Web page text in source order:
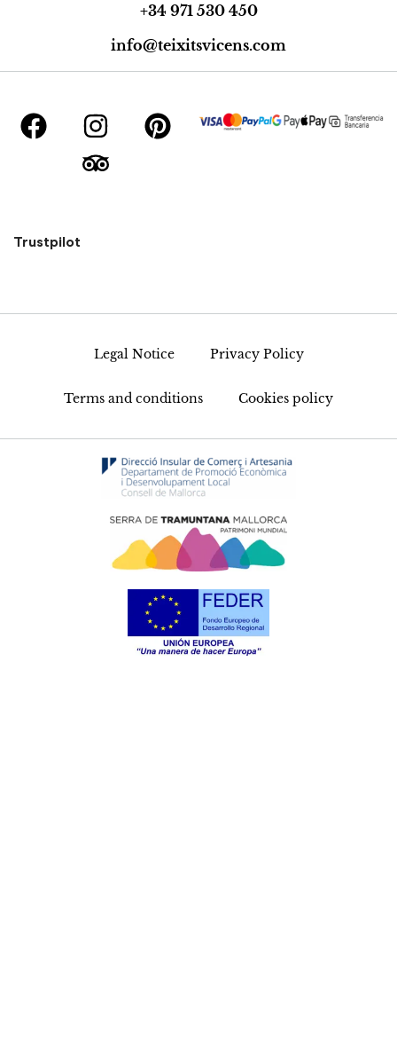
+34 971 530 450
info@teixitsvicens.com
Trustpilot
Legal Notice Privacy Policy
Terms and conditions Cookies policy